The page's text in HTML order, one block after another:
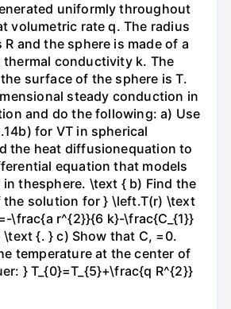
uniformly throughout
volumetric rate q. The radius
and the sphere is made of a
thermal conductivity k. The
surface of the sphere is T.
steady conduction in
and do the following: a) Use
for VT in spherical
the heat diffusionequation to
equation that models
thesphere. \text { b) Find the
the solution for } \left.T(r) \text
\frac{a r^{2}}{6 k}-\frac{C_{1}}
{. } c) Show that C, =0.
temperature at the center of
} T_{0}=T_{5}+\frac{q R^{2}}